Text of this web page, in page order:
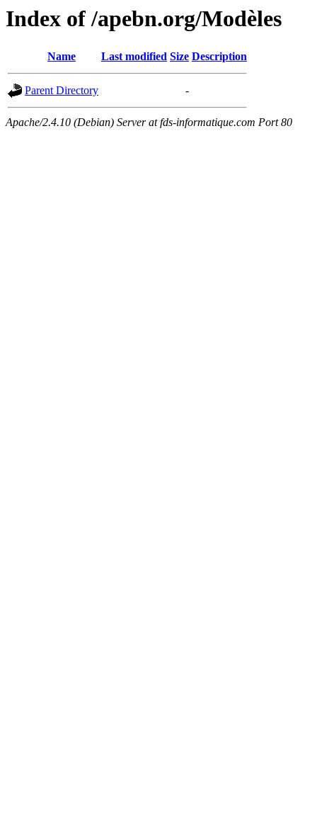
Index of /apebn.org/Modèles
Name Last modified Size Description
Parent Directory -
Apache/2.4.10 (Debian) Server at fds-informatique.com Port 80